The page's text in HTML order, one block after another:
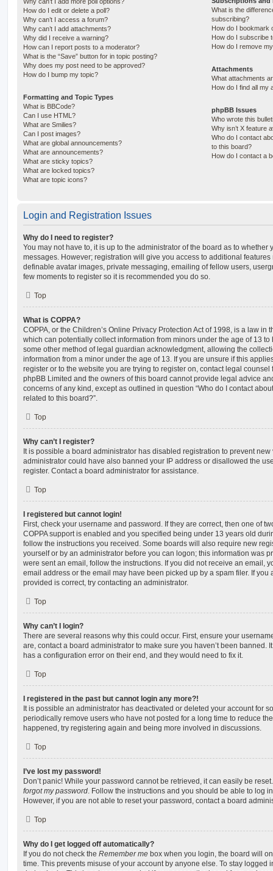
How do I edit or delete a poll?
Why can’t I access a forum?
Why can’t I add attachments?
Why did I receive a warning?
How can I report posts to a moderator?
What is the “Save” button for in topic posting?
Why does my post need to be approved?
How do I bump my topic?
Formatting and Topic Types
What is BBCode?
Can I use HTML?
What are Smilies?
Can I post images?
What are global announcements?
What are announcements?
What are sticky topics?
What are locked topics?
What are topic icons?
What is the
subscribing?
How do I bookmark
How do I subscribe
How do I remove
Attachments
What attachments
How do I find all my
phpBB Issues
Who wrote this
Why isn’t X feature
Who do I contact
to this board?
How do I contact a
Login and Registration Issues
Why do I need to register?
You may not have to, it is up to the administrator of the board as to whether
messages. However; registration will give you access to additional
definable avatar images, private messaging, emailing of fellow users,
few moments to register so it is recommended you do so.
Top
What is COPPA?
COPPA, or the Children’s Online Privacy Protection Act of 1998, is a law in
which can potentially collect information from minors under the age of 13
some other method of legal guardian acknowledgment, allowing the
information from a minor under the age of 13. If you are unsure if this
register or to the website you are trying to register on, contact legal
phpBB Limited and the owners of this board cannot provide legal advice
concerns of any kind, except as outlined in question “Who do I contact
related to this board?”.
Top
Why can’t I register?
It is possible a board administrator has disabled registration to prevent
administrator could have also banned your IP address or disallowed the
register. Contact a board administrator for assistance.
Top
I registered but cannot login!
First, check your username and password. If they are correct, then one of
COPPA support is enabled and you specified being under 13 years old
follow the instructions you received. Some boards will also require new
yourself or by an administrator before you can logon; this information was
were sent an email, follow the instructions. If you did not receive an email,
email address or the email may have been picked up by a spam filer. If you
provided is correct, try contacting an administrator.
Top
Why can’t I login?
There are several reasons why this could occur. First, ensure your
are, contact a board administrator to make sure you haven’t been banned.
has a configuration error on their end, and they would need to fix it.
Top
I registered in the past but cannot login any more?!
It is possible an administrator has deactivated or deleted your account for
periodically remove users who have not posted for a long time to reduce
happened, try registering again and being more involved in discussions.
Top
I’ve lost my password!
Don’t panic! While your password cannot be retrieved, it can easily be
forgot my password. Follow the instructions and you should be able to log
However, if you are not able to reset your password, contact a board
Top
Why do I get logged off automatically?
If you do not check the Remember me box when you login, the board will
time. This prevents misuse of your account by anyone else. To stay logged